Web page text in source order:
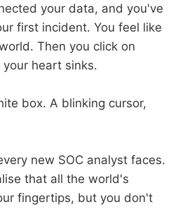
your data, and you've
first incident. You feel like
Then you click on
heart sinks.
box. A blinking cursor,
new SOC analyst faces.
that all the world's
fingertips, but you don't